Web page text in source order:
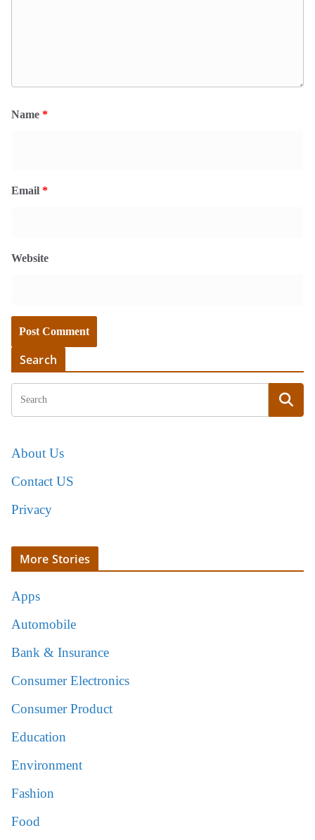
Name *
Email *
Website
Search
About Us
Contact US
Privacy
More Stories
Apps
Automobile
Bank & Insurance
Consumer Electronics
Consumer Product
Education
Environment
Fashion
Food